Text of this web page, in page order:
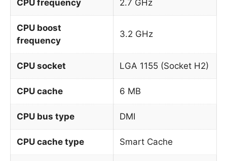
CPU frequency 2.7 GHz
CPU boost
frequency
3.2 GHz
CPU socket LGA 1155 (Socket H2)
CPU cache 6 MB
CPU bus type DMI
CPU cache type Smart Cache